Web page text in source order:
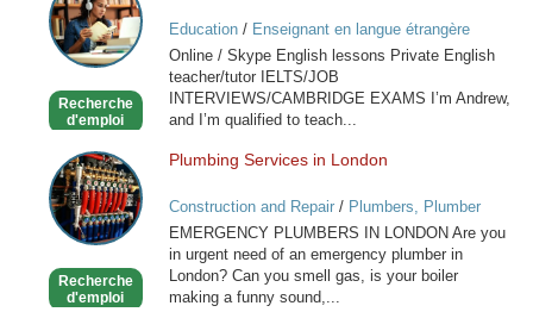
/
Skype
English
Recherche
d'emploi
Education/ Enseignant en langue étrangère
Online / Skype English lessons Private English
teacher/tutor IELTS/JOB
INTERVIEWS/CAMBRIDGE EXAMS I’m Andrew,
and I’m qualified to teach...
Plumbing
Services
in
London
Recherche
d'emploi
Plumbing Services in London
Construction and Repair/ Plumbers, Plumber
Services
EMERGENCY PLUMBERS IN LONDON Are you
in urgent need of an emergency plumber in
London? Can you smell gas, is your boiler
making a funny sound,...